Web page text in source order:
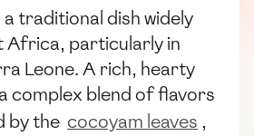
a traditional dish widely
Africa, particularly in
Leone. A rich, hearty
complex blend of flavors
by the cocoyam leaves ,